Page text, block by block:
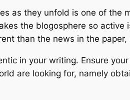
as they unfold is one of the
the blogosphere so
than the news in the paper,
in your writing. Ensure
are looking for, namely